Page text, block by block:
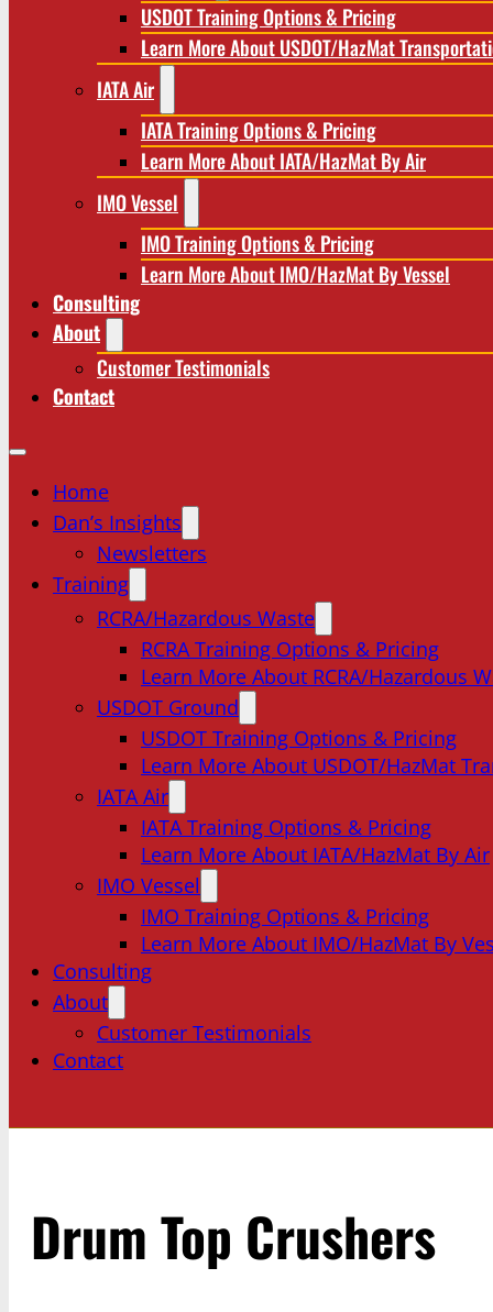
USDOT Training Options & Pricing
Learn More About USDOT/HazMat
IATA Air
IATA Training Options & Pricing
Learn More About IATA/HazMat By Air
IMO Vessel
IMO Training Options & Pricing
Learn More About IMO/HazMat By Vessel
Consulting
About
Customer Testimonials
Contact
Home
Dan’s Insights
Newsletters
Training
RCRA/Hazardous Waste
RCRA Training Options & Pricing
Learn More About RCRA/Hazardous
USDOT Ground
USDOT Training Options & Pricing
Learn More About USDOT/HazMat
IATA Air
IATA Training Options & Pricing
Learn More About IATA/HazMat By Air
IMO Vessel
IMO Training Options & Pricing
Learn More About IMO/HazMat By
Consulting
About
Customer Testimonials
Contact
Drum Top Crushers